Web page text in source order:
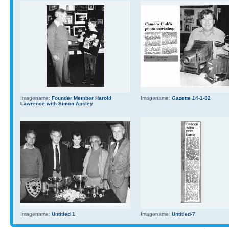
Imagename: Founder Member Harold
Lawrence with Simon Apsley
Imagename: Gazette 14-1-82
Imagename: Untitled 1 Imagename: Untitled-7